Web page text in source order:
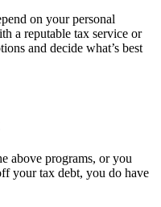
on your personal
a reputable tax service or
and decide what’s best
above programs, or you
your tax debt, you do have